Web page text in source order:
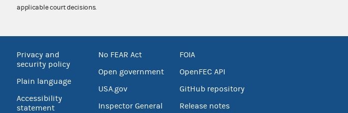
applicable court decisions.
Privacy and
security policy
Plain language
Accessibility
statement
No FEAR Act
Open government
USA.gov
Inspector General
FOIA
OpenFEC API
GitHub repository
Release notes